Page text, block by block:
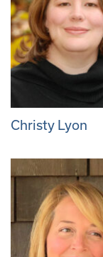
Christy Lyon